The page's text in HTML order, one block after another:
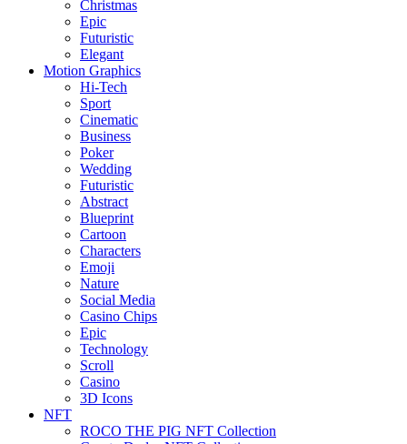
Christmas
Epic
Futuristic
Elegant
Motion Graphics
Hi-Tech
Sport
Cinematic
Business
Poker
Wedding
Futuristic
Abstract
Blueprint
Cartoon
Characters
Emoji
Nature
Social Media
Casino Chips
Epic
Technology
Scroll
Casino
3D Icons
NFT
ROCO THE PIG NFT Collection